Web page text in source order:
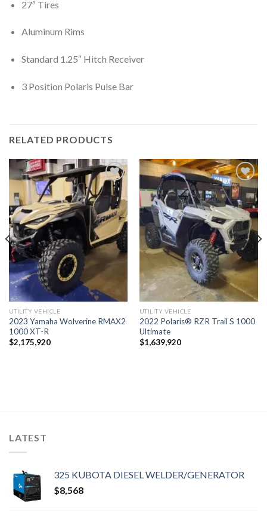
27″ Tires
Aluminum Rims
Standard 1.25″ Hitch Receiver
3 Position Polaris Pulse Bar
RELATED PRODUCTS
Add to
wishlist
UTILITY VEHICLE
2023 Yamaha Wolverine RMAX2
1000 XT-R
$2,175,920
Add to
wishlist
UTILITY VEHICLE
2022 Polaris® RZR Trail S 1000
Ultimate
$1,639,920
LATEST
325 KUBOTA DIESEL WELDER/GENERATOR
$8,568